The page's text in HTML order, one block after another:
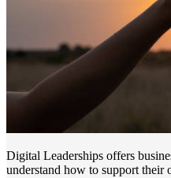
Digital Leaderships offers
understand how to support their